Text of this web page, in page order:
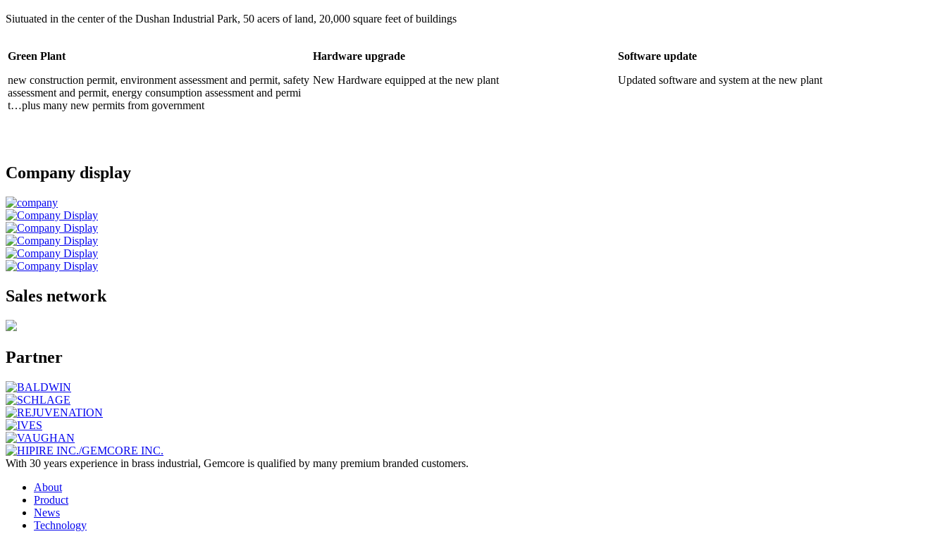
Siutuated in the center of the Dushan Industrial Park, 50 acers of land, 20,000 square feet of buildings
Green Plant
new construction permit, environment assessment and permit, safety
assessment and permit, energy consumption assessment and permi
t…plus many new permits from government
Hardware upgrade
New Hardware equipped at the new plant
Software update
Updated software and system at the new plant
Company display
Sales network
Partner
With 30 years experience in brass industrial, Gemcore is qualified by many premium branded customers.
About
Product
News
Technology